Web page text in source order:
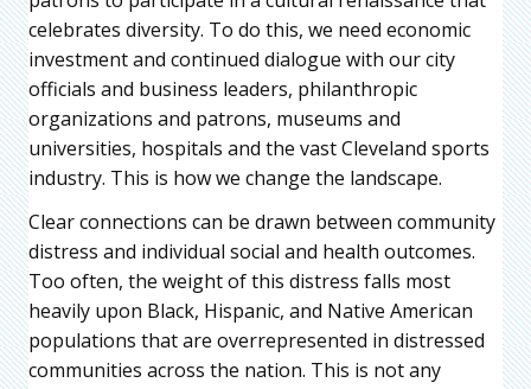
celebrates diversity. To do this, we need economic
investment and continued dialogue with our city
officials and business leaders, philanthropic
organizations and patrons, museums and
universities, hospitals and the vast Cleveland sports
industry. This is how we change the landscape.
Clear connections can be drawn between community
distress and individual social and health outcomes.
Too often, the weight of this distress falls most
heavily upon Black, Hispanic, and Native American
populations that are overrepresented in distressed
communities across the nation. This is not any